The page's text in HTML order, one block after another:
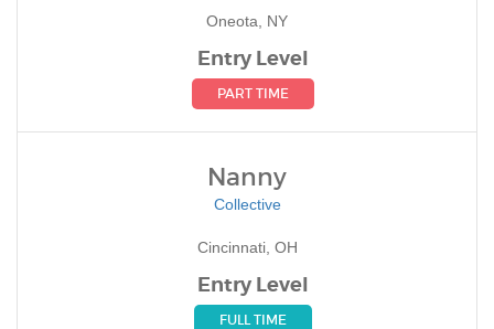
Oneota, NY
Entry Level
PART TIME
Nanny
Collective
Cincinnati, OH
Entry Level
FULL TIME